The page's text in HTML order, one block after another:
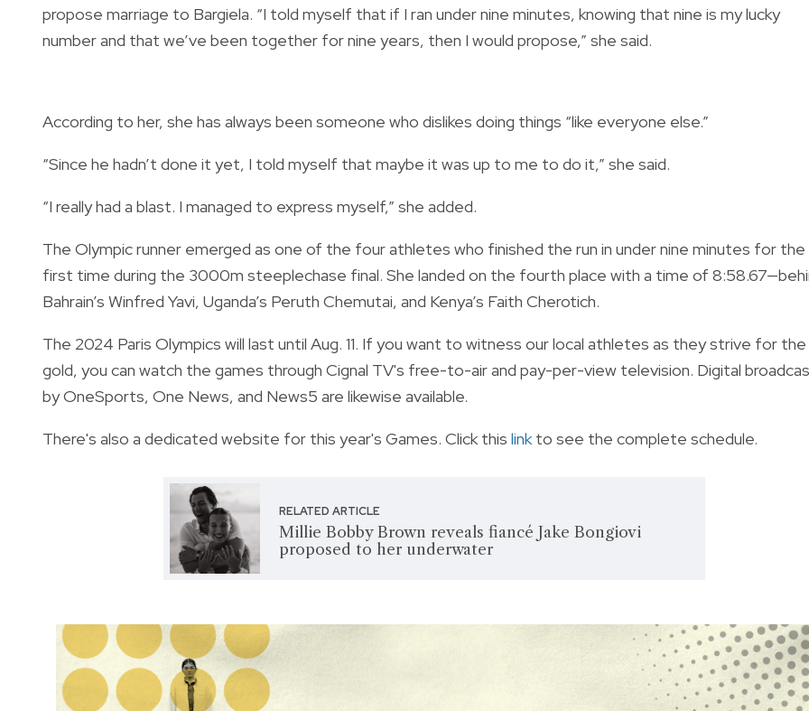
propose marriage to Bargiela. “I told myself that if I ran under nine minutes, knowing that nine is my lucky
number and that we’ve been together for nine years, then I would propose,” she said.
According to her, she has always been someone who dislikes doing things “like everyone else.”
“Since he hadn’t done it yet, I told myself that maybe it was up to me to do it,” she said.
“I really had a blast. I managed to express myself,” she added.
The Olympic runner emerged as one of the four athletes who finished the run in under nine minutes for the
first time during the 3000m steeplechase final. She landed on the fourth place with a time of
Bahrain’s Winfred Yavi, Uganda’s Peruth Chemutai, and Kenya’s Faith Cherotich.
The 2024 Paris Olympics will last until Aug. 11. If you want to witness our local athletes as they strive for the
gold, you can watch the games through Cignal TV's free-to-air and pay-per-view television. Digital
by OneSports, One News, and News5 are likewise available.
There's also a dedicated website for this year's Games. Click this link to see the complete schedule.
RELATED ARTICLE
Millie Bobby Brown reveals fiancé Jake Bongiovi
proposed to her underwater